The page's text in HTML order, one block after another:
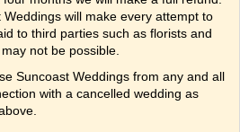
will make every attempt to
to third parties such as florists and
not be possible.
Suncoast Weddings from any and all
with a cancelled wedding as